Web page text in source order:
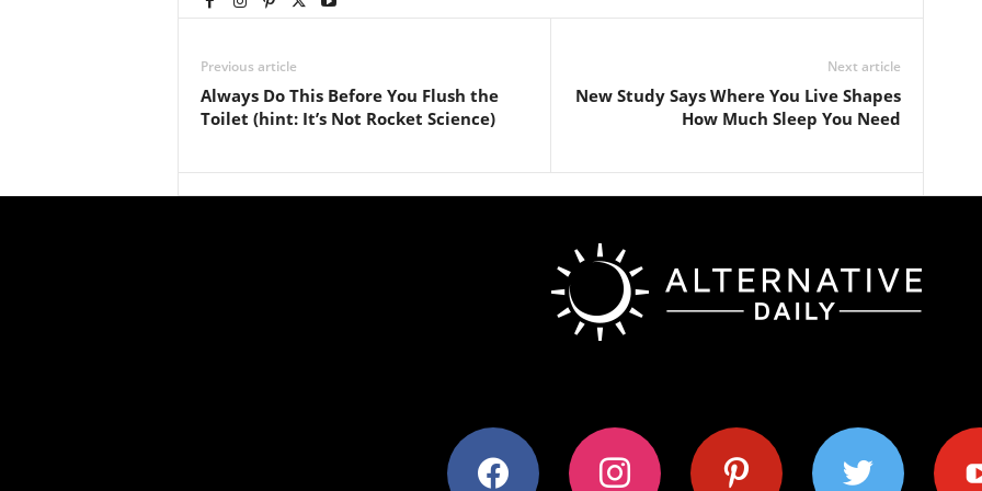
Previous article
Always Do This Before You Flush the
Toilet (hint: It’s Not Rocket Science)
Next article
New Study Says Where You Live Shapes
How Much Sleep You Need
facebook instagram pinterest twitter youtube